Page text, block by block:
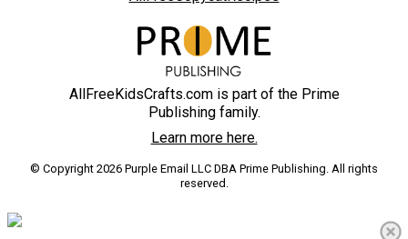
AllFreeKidsCrafts.com is part of the Prime
Publishing family.
Learn more here.
© Copyright 2026 Purple Email LLC DBA Prime Publishing. All rights
reserved.